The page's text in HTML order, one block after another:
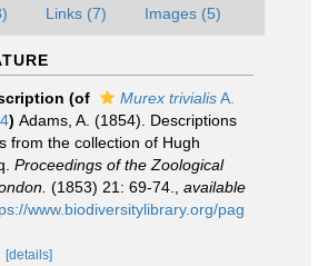
Links (7) Images (5)
(of Murex trivialisA.
) Adams, A. (1854). Descriptions
from the collection of Hugh
Proceedings of the Zoological
(1853) 21: 69-74.
available
www.biodiversitylibrary.org/pag
[details]